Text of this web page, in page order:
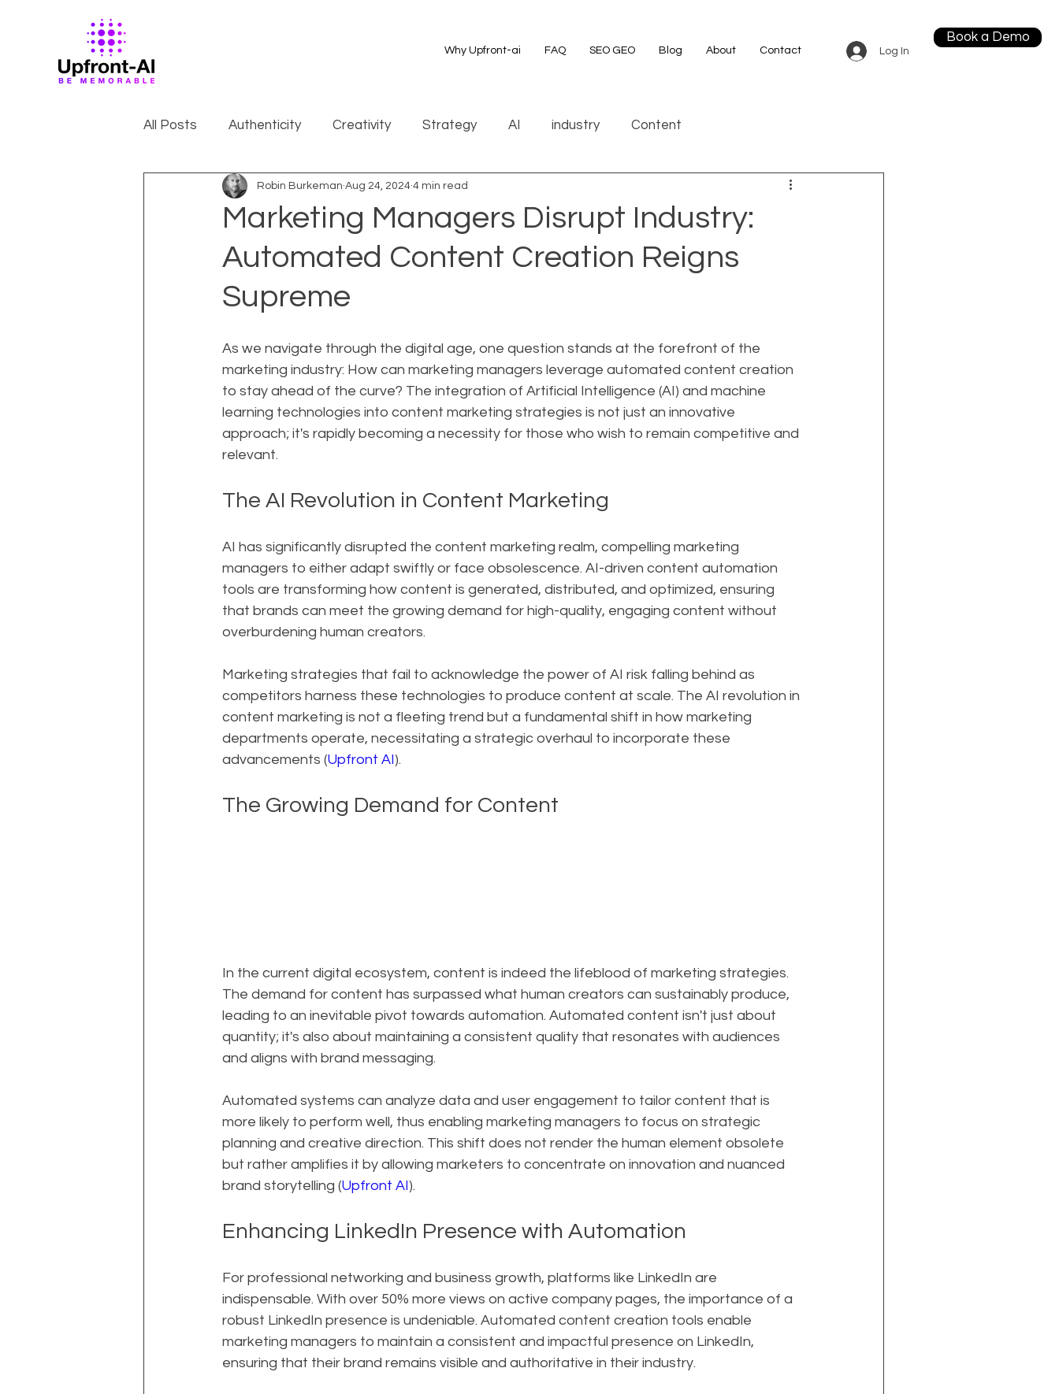
Why Upfront-ai FAQ SEO GEO Blog About Contact Log In
Book a Demo
All Posts Authenticity Creativity Strategy AI industry Content
Marketing Managers Disrupt Industry:
Automated Content Creation Reigns
Supreme
Robin Burkeman Aug 24, 2024 4 min read
As we navigate through the digital age, one question stands at the forefront of the
marketing industry: How can marketing managers leverage automated content creation
to stay ahead of the curve? The integration of Artificial Intelligence (AI) and machine
learning technologies into content marketing strategies is not just an innovative
approach; it's rapidly becoming a necessity for those who wish to remain competitive and
relevant.
The AI Revolution in Content Marketing
AI has significantly disrupted the content marketing realm, compelling marketing
managers to either adapt swiftly or face obsolescence. AI-driven content automation
tools are transforming how content is generated, distributed, and optimized, ensuring
that brands can meet the growing demand for high-quality, engaging content without
overburdening human creators.
Marketing strategies that fail to acknowledge the power of AI risk falling behind as
competitors harness these technologies to produce content at scale. The AI revolution in
content marketing is not a fleeting trend but a fundamental shift in how marketing
departments operate, necessitating a strategic overhaul to incorporate these
advancements (Upfront AI).
The Growing Demand for Content
In the current digital ecosystem, content is indeed the lifeblood of marketing strategies.
The demand for content has surpassed what human creators can sustainably produce,
leading to an inevitable pivot towards automation. Automated content isn't just about
quantity; it's also about maintaining a consistent quality that resonates with audiences
and aligns with brand messaging.
Automated systems can analyze data and user engagement to tailor content that is
more likely to perform well, thus enabling marketing managers to focus on strategic
planning and creative direction. This shift does not render the human element obsolete
but rather amplifies it by allowing marketers to concentrate on innovation and nuanced
brand storytelling (Upfront AI).
Enhancing LinkedIn Presence with Automation
For professional networking and business growth, platforms like LinkedIn are
indispensable. With over 50% more views on active company pages, the importance of a
robust LinkedIn presence is undeniable. Automated content creation tools enable
marketing managers to maintain a consistent and impactful presence on LinkedIn,
ensuring that their brand remains visible and authoritative in their industry.